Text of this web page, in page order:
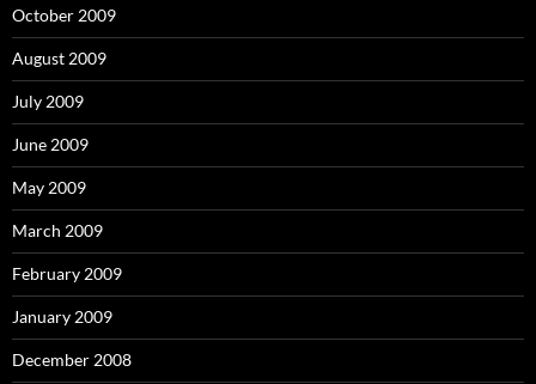
October 2009
August 2009
July 2009
June 2009
May 2009
March 2009
February 2009
January 2009
December 2008